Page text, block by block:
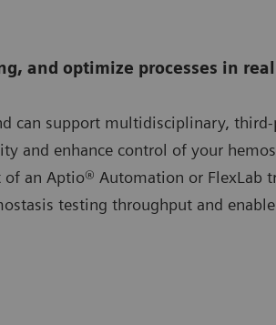
and optimize processes in
can support multidisciplinary,
and enhance control of your
an Aptio® Automation or FlexLab
testing throughput and